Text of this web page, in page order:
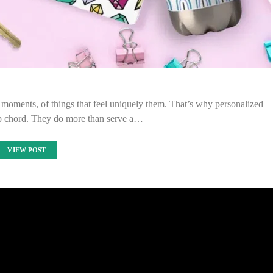
of things that feel uniquely them. That’s why personalized
chord. They do more than serve a…
VIEW POST